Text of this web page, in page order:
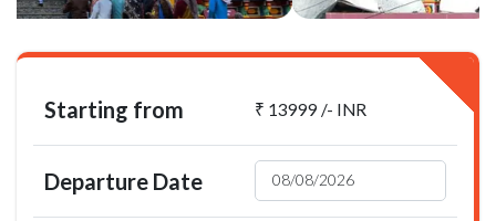
Starting from ₹ 13999 /- INR
Departure Date